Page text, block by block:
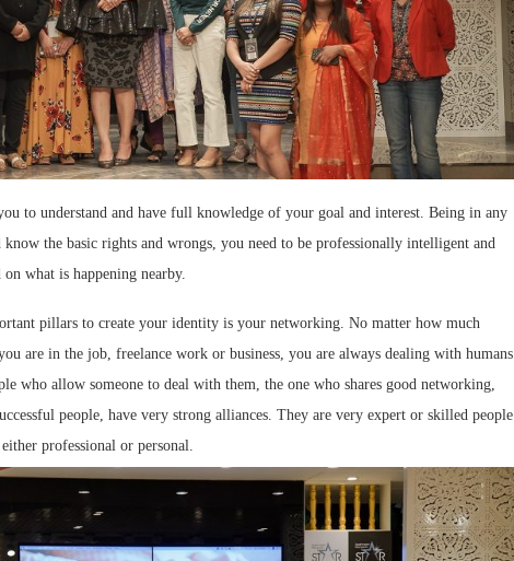
to understand and have full knowledge of your goal and interest. Being in any
the basic rights and wrongs, you need to be professionally intelligent and
what is happening nearby.
pillars to create your identity is your networking. No matter how much
are in the job, freelance work or business, you are always dealing with humans.
who allow someone to deal with them, the one who shares good networking,
people, have very strong alliances. They are very expert or skilled people
professional or personal.